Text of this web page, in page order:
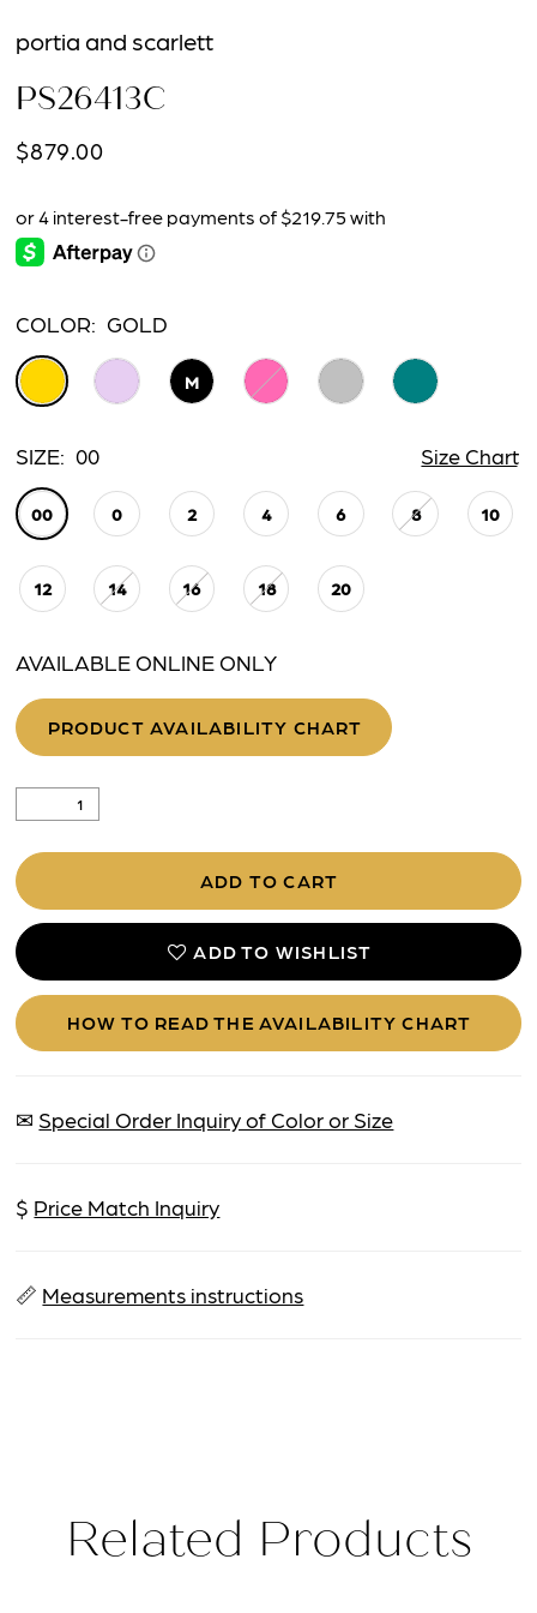
16
17
19
21
24
25
portia and scarlett
PS26413C
$879.00
COLOR: GOLD
M
SIZE: 00 Size Chart
00 0 2 4 6 8 10
12 14 16 18 20
AVAILABLE ONLINE ONLY
PRODUCT AVAILABILITY CHART
ADD TO CART
ADD TO WISHLIST
HOW TO READ THE AVAILABILITY CHART
✉ Special Order Inquiry of Color or Size
$ Price Match Inquiry
📏 Measurements instructions
Related Products